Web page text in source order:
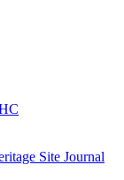
Site Journal